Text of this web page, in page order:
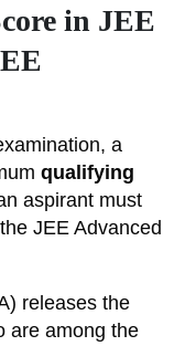
in JEE
a
qualifying
aspirant must
JEE Advanced
releases the
are among the